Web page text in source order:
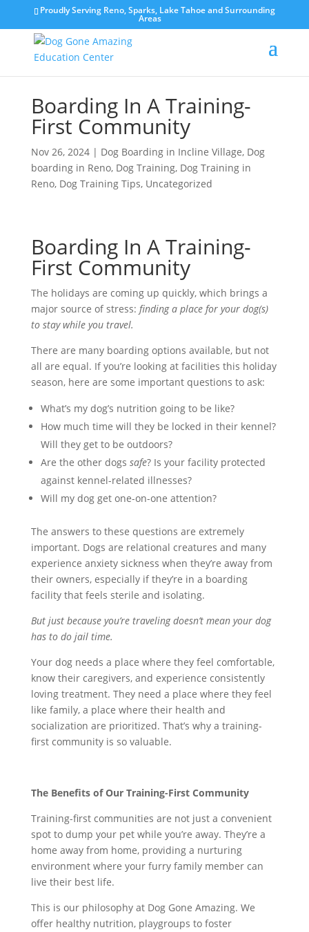
Proudly Serving Reno, Sparks, Lake Tahoe and Surrounding
Areas
Boarding In A Training-
First Community
Nov 26, 2024| Dog Boarding in Incline Village, Dog
boarding in Reno, Dog Training, Dog Training in
Reno, Dog Training Tips, Uncategorized
Boarding In A Training-
First Community
The holidays are coming up quickly, which brings a
major source of stress: finding a place for your dog(s)
to stay while you travel.
There are many boarding options available, but not
all are equal. If you’re looking at facilities this holiday
season, here are some important questions to ask:
What’s my dog’s nutrition going to be like?
How much time will they be locked in their kennel?
Will they get to be outdoors?
Are the other dogs safe? Is your facility protected
against kennel-related illnesses?
Will my dog get one-on-one attention?
The answers to these questions are extremely
important. Dogs are relational creatures and many
experience anxiety sickness when they’re away from
their owners, especially if they’re in a boarding
facility that feels sterile and isolating.
But just because you’re traveling doesn’t mean your dog
has to do jail time.
Your dog needs a place where they feel comfortable,
know their caregivers, and experience consistently
loving treatment. They need a place where they feel
like family, a place where their health and
socialization are prioritized. That’s why a training-
first community is so valuable.
The Benefits of Our Training-First Community
Training-first communities are not just a convenient
spot to dump your pet while you’re away. They’re a
home away from home, providing a nurturing
environment where your furry family member can
live their best life.
This is our philosophy at Dog Gone Amazing. We
offer healthy nutrition, playgroups to foster